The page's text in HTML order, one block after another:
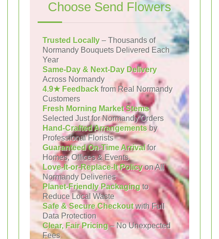
Choose Send Flowers
Trusted Locally – Thousands of
Normandy Bouquets Delivered Each
Year
Same-Day & Next-Day Delivery
Across Normandy
4.9★ Feedback from Real Normandy
Customers
Fresh Morning Market Stems
Selected Just for Normandy Orders
Hand-Crafted Arrangementsby
Professional Florists
Guaranteed On-Time Arrivalfor
Homes, Offices & Events
Love-It-or-Replace-It Policyon All
Normandy Deliveries
Planet-Friendly Packagingto
Reduce Local Waste
Safe & Secure Checkoutwith Full
Data Protection
Clear, Fair Pricing– No Unexpected
Fees